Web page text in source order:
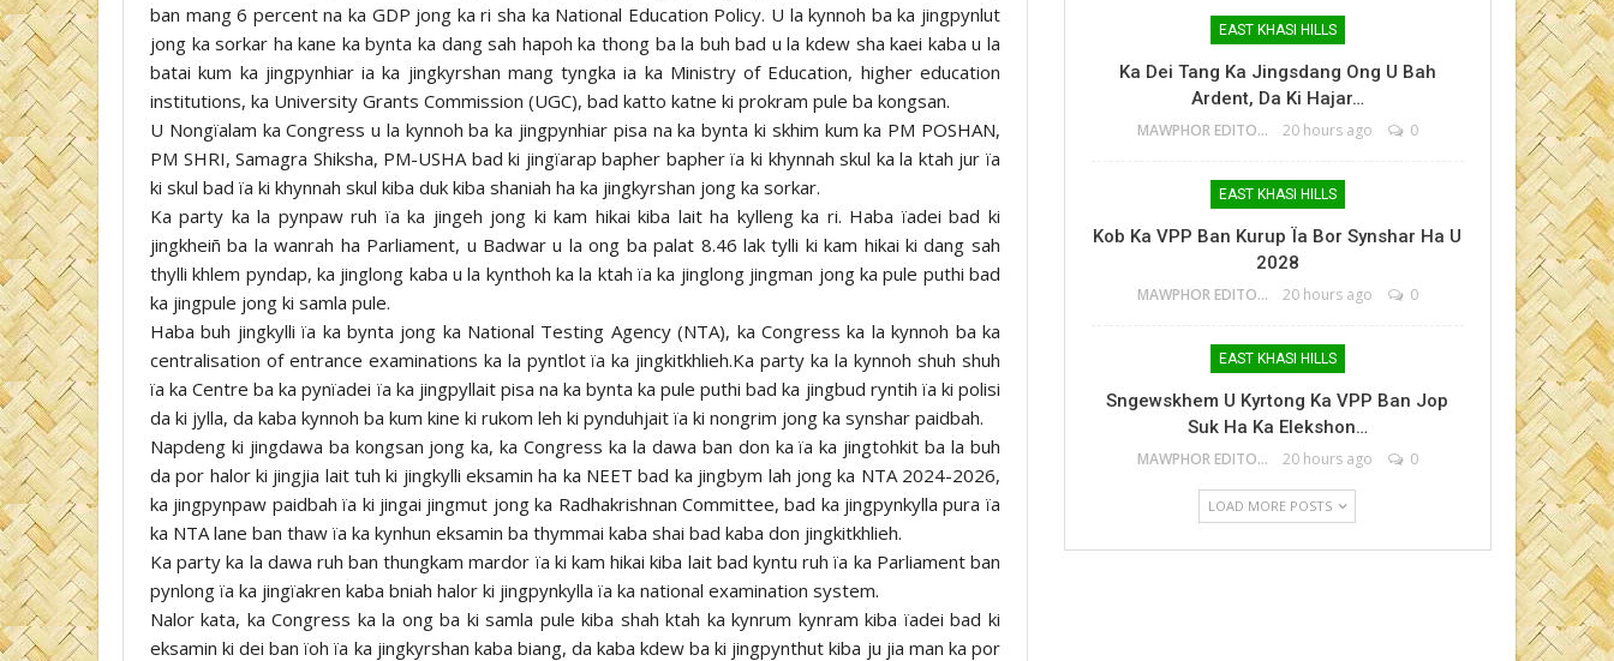
ban mang 6 percent na ka GDP jong ka ri sha ka National Education Policy. U la kynnoh ba ka jingpynlut
jong ka sorkar ha kane ka bynta ka dang sah hapoh ka thong ba la buh bad u la kdew sha kaei kaba u la
batai kum ka jingpynhiar ia ka jingkyrshan mang tyngka ia ka Ministry of Education, higher education
institutions, ka University Grants Commission (UGC), bad katto katne ki prokram pule ba kongsan.
U Nongïalam ka Congress u la kynnoh ba ka jingpynhiar pisa na ka bynta ki skhim kum ka PM POSHAN,
PM SHRI, Samagra Shiksha, PM-USHA bad ki jingïarap bapher bapher ïa ki khynnah skul ka la ktah jur ïa
ki skul bad ïa ki khynnah skul kiba duk kiba shaniah ha ka jingkyrshan jong ka sorkar.
Ka party ka la pynpaw ruh ïa ka jingeh jong ki kam hikai kiba lait ha kylleng ka ri. Haba ïadei bad ki
jingkheiñ ba la wanrah ha Parliament, u Badwar u la ong ba palat 8.46 lak tylli ki kam hikai ki dang sah
thylli khlem pyndap, ka jinglong kaba u la kynthoh ka la ktah ïa ka jinglong jingman jong ka pule puthi bad
ka jingpule jong ki samla pule.
Haba buh jingkylli ïa ka bynta jong ka National Testing Agency (NTA), ka Congress ka la kynnoh ba ka
centralisation of entrance examinations ka la pyntlot ïa ka jingkitkhlieh.Ka party ka la kynnoh shuh shuh
ïa ka Centre ba ka pynïadei ïa ka jingpyllait pisa na ka bynta ka pule puthi bad ka jingbud ryntih ïa ki polisi
da ki jylla, da kaba kynnoh ba kum kine ki rukom leh ki pynduhjait ïa ki nongrim jong ka synshar paidbah.
Napdeng ki jingdawa ba kongsan jong ka, ka Congress ka la dawa ban don ka ïa ka jingtohkit ba la buh
da por halor ki jingjia lait tuh ki jingkylli eksamin ha ka NEET bad ka jingbym lah jong ka NTA 2024-2026,
ka jingpynpaw paidbah ïa ki jingai jingmut jong ka Radhakrishnan Committee, bad ka jingpynkylla pura ïa
ka NTA lane ban thaw ïa ka kynhun eksamin ba thymmai kaba shai bad kaba don jingkitkhlieh.
Ka party ka la dawa ruh ban thungkam mardor ïa ki kam hikai kiba lait bad kyntu ruh ïa ka Parliament ban
pynlong ïa ka jingïakren kaba bniah halor ki jingpynkylla ïa ka national examination system.
Nalor kata, ka Congress ka la ong ba ki samla pule kiba shah ktah ka kynrum kynram kiba ïadei bad ki
eksamin ki dei ban ïoh ïa ka jingkyrshan kaba biang, da kaba kdew ba ki jingpynthut kiba ju jia man ka por
EAST KHASI HILLS
Ka Dei Tang Ka Jingsdang Ong U Bah
Ardent, Da Ki Hajar…
MAWPHOR EDITOR 20 hours ago 0
EAST KHASI HILLS
Kob Ka VPP Ban Kurup Ïa Bor Synshar Ha U
2028
MAWPHOR EDITOR 20 hours ago 0
EAST KHASI HILLS
Sngewskhem U Kyrtong Ka VPP Ban Jop
Suk Ha Ka Elekshon…
MAWPHOR EDITOR 20 hours ago 0
LOAD MORE POSTS